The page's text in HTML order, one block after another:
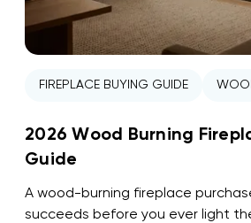
FIREPLACE BUYING GUIDE
2026 Wood Burning
Guide
A wood-burning fireplace
succeeds before you ever light